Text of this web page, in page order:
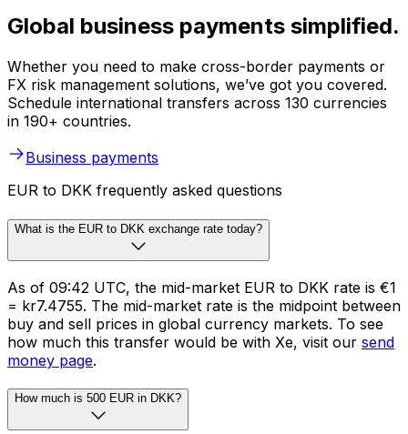
Global business payments simplified.
Whether you need to make cross-border payments or
FX risk management solutions, we’ve got you covered.
Schedule international transfers across 130 currencies
in 190+ countries.
Business payments
EUR to DKK frequently asked questions
What is the EUR to DKK exchange rate today?
As of 09:42 UTC, the mid-market EUR to DKK rate is €1
= kr7.4755. The mid-market rate is the midpoint between
buy and sell prices in global currency markets. To see
how much this transfer would be with Xe, visit our send
money page.
How much is 500 EUR in DKK?